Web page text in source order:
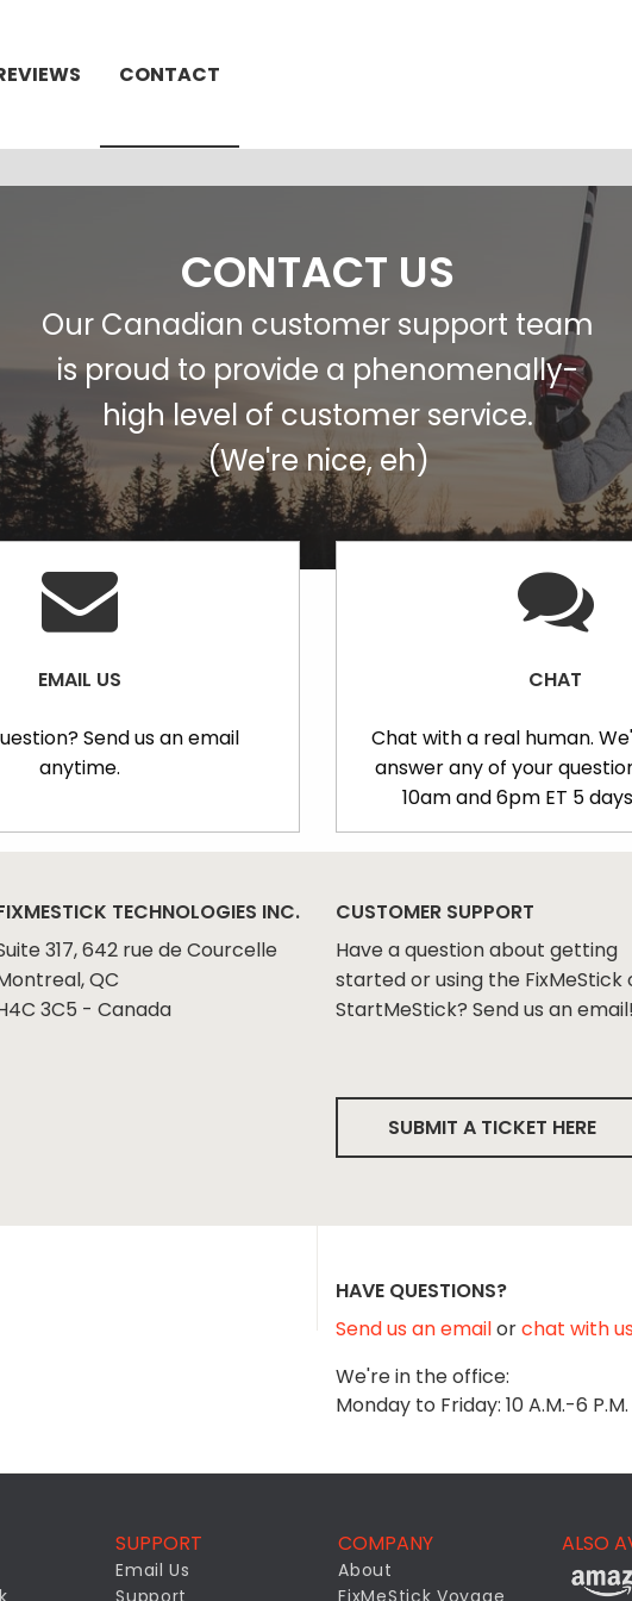
CONTACT
CONTACT US
Our Canadian customer support team
is proud to provide a phenomenally-
high level of customer service.
(We're nice, eh)
EMAIL US
Send us an email
anytime.
CHAT
Chat with a real human.
answer any of your
10am and 6pm ET 5
TECHNOLOGIES INC.
317, 642 rue de Courcelle
QC
3C5 - Canada
CUSTOMER SUPPORT
Have a question about getting
started or using the FixMeStick
StartMeStick? Send us an email!
SUBMIT A TICKET HERE
HAVE QUESTIONS?
Send us an emailorchat with
We're in the office:
Monday to Friday: 10 A.M.-6
SUPPORT
Email Us
Support
COMPANY
About
FixMeStick Voyage
ALSO